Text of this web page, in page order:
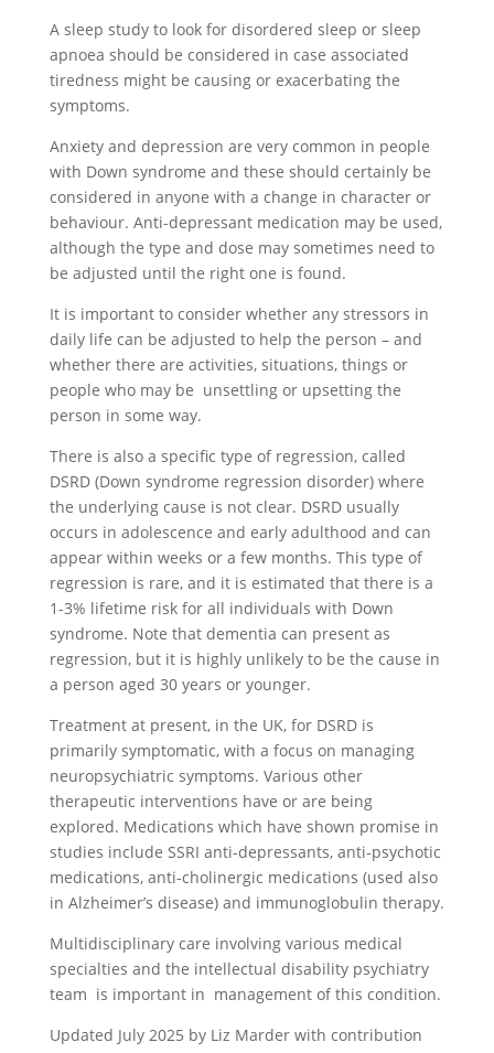
A sleep study to look for disordered sleep or sleep
apnoea should be considered in case associated
tiredness might be causing or exacerbating the
symptoms.
Anxiety and depression are very common in people
with Down syndrome and these should certainly be
considered in anyone with a change in character or
behaviour. Anti-depressant medication may be used,
although the type and dose may sometimes need to
be adjusted until the right one is found.
It is important to consider whether any stressors in
daily life can be adjusted to help the person – and
whether there are activities, situations, things or
people who may be unsettling or upsetting the
person in some way.
There is also a specific type of regression, called
DSRD (Down syndrome regression disorder) where
the underlying cause is not clear. DSRD usually
occurs in adolescence and early adulthood and can
appear within weeks or a few months. This type of
regression is rare, and it is estimated that there is a
1-3% lifetime risk for all individuals with Down
syndrome. Note that dementia can present as
regression, but it is highly unlikely to be the cause in
a person aged 30 years or younger.
Treatment at present, in the UK, for DSRD is
primarily symptomatic, with a focus on managing
neuropsychiatric symptoms. Various other
therapeutic interventions have or are being
explored. Medications which have shown promise in
studies include SSRI anti-depressants, anti-psychotic
medications, anti-cholinergic medications (used also
in Alzheimer’s disease) and immunoglobulin therapy.
Multidisciplinary care involving various medical
specialties and the intellectual disability psychiatry
team is important in management of this condition.
Updated July 2025 by Liz Marder with contribution